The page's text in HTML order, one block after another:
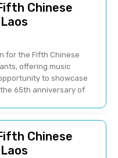
Chinese
for the Fifth Chinese
offering music
to showcase
65th anniversary of
Chinese